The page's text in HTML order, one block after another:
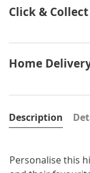
Click & Collect
Home
Description
Personalise this